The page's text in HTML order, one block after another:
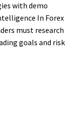
with demo
In Forex
must research
goals and risk